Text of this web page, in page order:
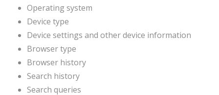
Operating system
Device type
Device settings and other device information
Browser type
Browser history
Search history
Search queries